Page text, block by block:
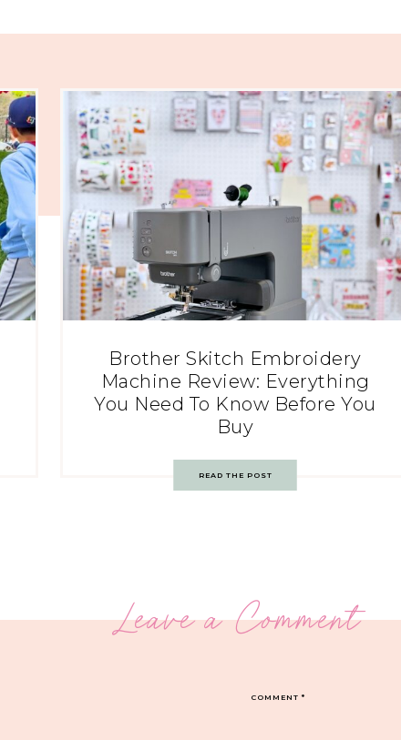
Brother Skitch Embroidery
Machine Review: Everything
You Need To Know Before You
Buy
READ THE POST
Leave a Comment
COMMENT*